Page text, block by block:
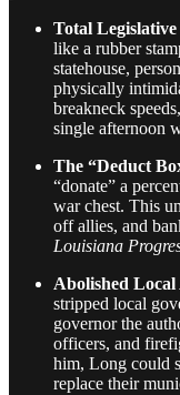
Total
like a rubber
statehouse,
physically
breakneck
single afternoon
The “Deduct
“donate” a
war chest. This
off allies, and
Louisiana
Abolished
stripped local
governor the
officers, and
him, Long could
replace their